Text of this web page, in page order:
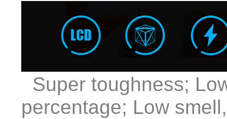
Super toughness;
percentage; Low